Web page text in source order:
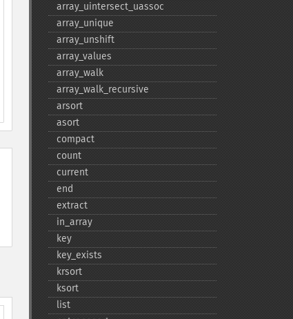
array_​uintersect_​uassoc
array_​unique
array_​unshift
array_​values
array_​walk
array_​walk_​recursive
arsort
asort
compact
count
current
end
extract
in_​array
key
key_​exists
krsort
ksort
list